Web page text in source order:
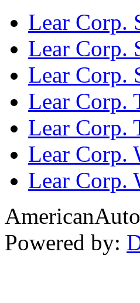
Lear Corp.
Lear Corp.
Lear Corp.
Lear Corp.
Lear Corp.
Lear Corp.
Lear Corp.
Powered by: